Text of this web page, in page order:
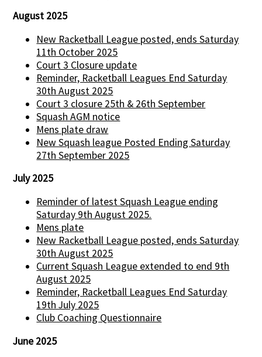
August 2025
New Racketball League posted, ends Saturday
11th October 2025
Court 3 Closure update
Reminder, Racketball Leagues End Saturday
30th August 2025
Court 3 closure 25th & 26th September
Squash AGM notice
Mens plate draw
New Squash league Posted Ending Saturday
27th September 2025
July 2025
Reminder of latest Squash League ending
Saturday 9th August 2025.
Mens plate
New Racketball League posted, ends Saturday
30th August 2025
Current Squash League extended to end 9th
August 2025
Reminder, Racketball Leagues End Saturday
19th July 2025
Club Coaching Questionnaire
June 2025